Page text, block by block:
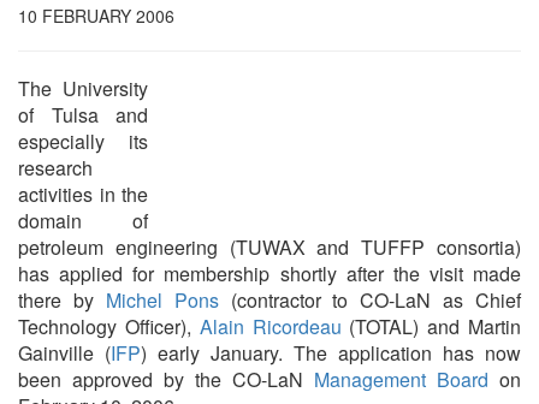
10 FEBRUARY 2006
The University
of Tulsa and
especially its
research
activities in the
domain of
petroleum engineering (TUWAX and TUFFP consortia)
has applied for membership shortly after the visit made
there by Michel Pons(contractor to CO-LaN as Chief
Technology Officer), Alain Ricordeau (TOTAL) and Martin
Gainville (IFP) early January. The application has now
been approved by the CO-LaN Management Board on